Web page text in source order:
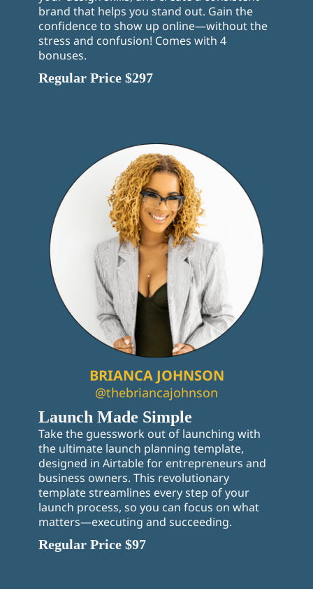
brand that helps you stand out. Gain the
confidence to show up online—without the
stress and confusion! Comes with 4
bonuses.
Regular Price $297
BRIANCA JOHNSON
@thebriancajohnson
Launch Made Simple
Take the guesswork out of launching with
the ultimate launch planning template,
designed in Airtable for entrepreneurs and
business owners. This revolutionary
template streamlines every step of your
launch process, so you can focus on what
matters—executing and succeeding.
Regular Price $97